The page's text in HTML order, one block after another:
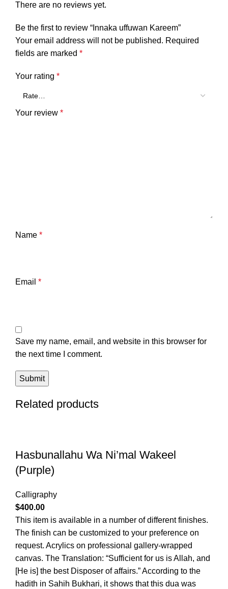
There are no reviews yet.
Be the first to review “Innaka uffuwan Kareem”
Your email address will not be published. Required
fields are marked *
Your rating *
Your review *
Name *
Email *
Save my name, email, and website in this browser for
the next time I comment.
Related products
Hasbunallahu Wa Ni’mal Wakeel
(Purple)
Calligraphy
$400.00
This item is available in a number of different finishes.
The finish can be customized to your preference on
request. Acrylics on professional gallery-wrapped
canvas. The Translation: “Sufficient for us is Allah, and
[He is] the best Disposer of affairs.” According to the
hadith in Sahih Bukhari, it shows that this dua was